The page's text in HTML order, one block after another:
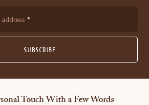
SUBSCRIBE
Touch With a Few Words